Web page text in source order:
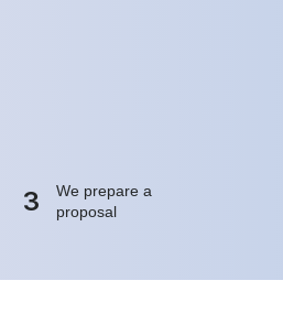
3
We prepare a
proposal